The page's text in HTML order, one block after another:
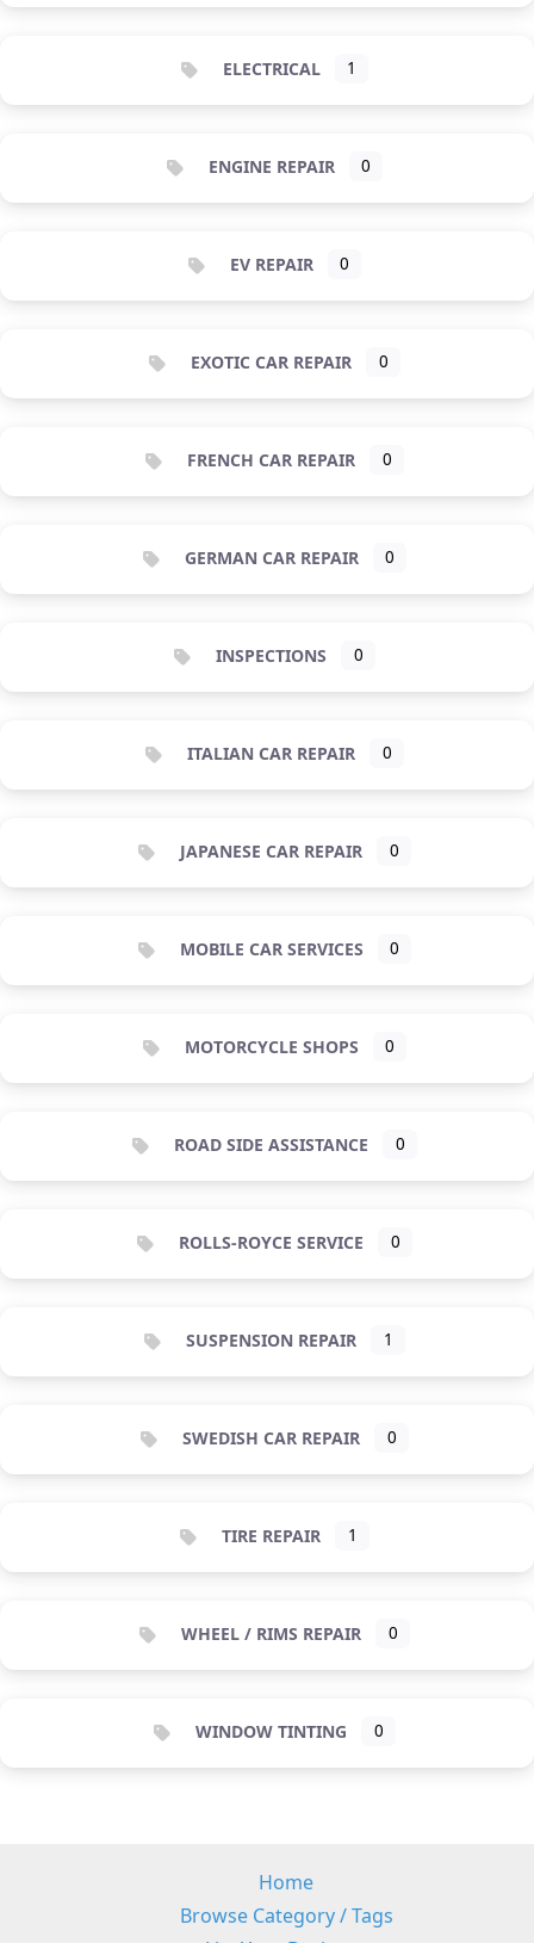
ELECTRICAL 1
ENGINE REPAIR 0
EV REPAIR 0
EXOTIC CAR REPAIR 0
FRENCH CAR REPAIR 0
GERMAN CAR REPAIR 0
INSPECTIONS 0
ITALIAN CAR REPAIR 0
JAPANESE CAR REPAIR 0
MOBILE CAR SERVICES 0
MOTORCYCLE SHOPS 0
ROAD SIDE ASSISTANCE 0
ROLLS-ROYCE SERVICE 0
SUSPENSION REPAIR 1
SWEDISH CAR REPAIR 0
TIRE REPAIR 1
WHEEL / RIMS REPAIR 0
WINDOW TINTING 0
Home
Browse Category / Tags